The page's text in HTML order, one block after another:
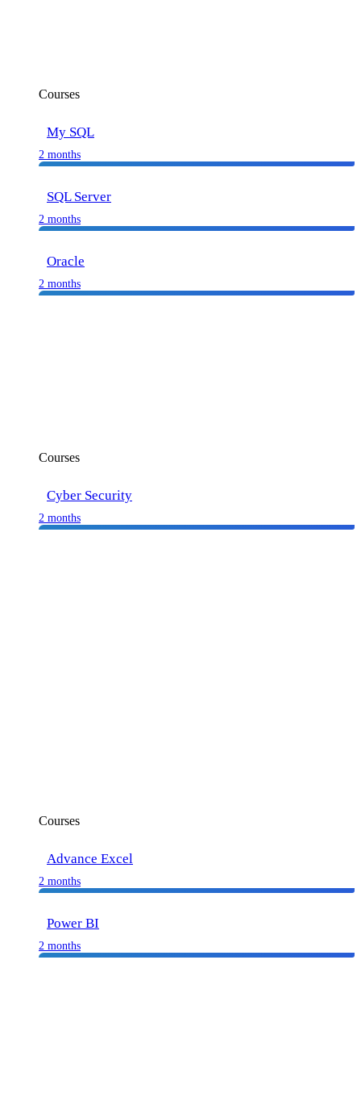
Courses
My SQL
2 months
SQL Server
2 months
Oracle
2 months
Courses
Cyber Security
2 months
Courses
Advance Excel
2 months
Power BI
2 months